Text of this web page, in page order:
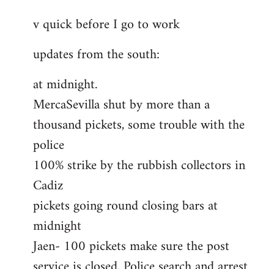
to
by
v quick before I go to work
updates from the south:
at midnight.
MercaSevilla shut by more than a
thousand pickets, some trouble with the
police
100% strike by the rubbish collectors in
Cadiz
pickets going round closing bars at
midnight
Jaen- 100 pickets make sure the post